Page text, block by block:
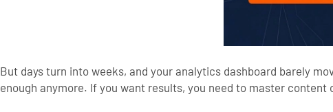
But days turn into weeks, and your analytics dashboard barely
enough anymore. If you want results, you need to master content